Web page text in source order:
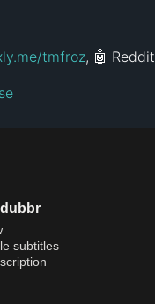
tmfroz, 🤖 Reddit
subtitles